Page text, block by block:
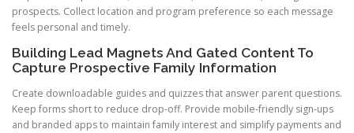
prospects. Collect location and program preference so each message
feels personal and timely.
Building Lead Magnets And Gated Content To
Capture Prospective Family Information
Create downloadable guides and quizzes that answer parent questions.
Keep forms short to reduce drop-off. Provide mobile-friendly sign-ups
and branded apps to maintain family interest and simplify payments and